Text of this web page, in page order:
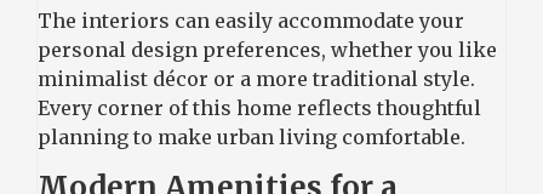
The interiors can easily accommodate your
personal design preferences, whether you like
minimalist décor or a more traditional style.
Every corner of this home reflects thoughtful
planning to make urban living comfortable.